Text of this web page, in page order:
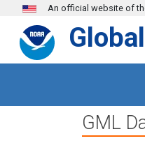
Skip to main content
An official website of
GML